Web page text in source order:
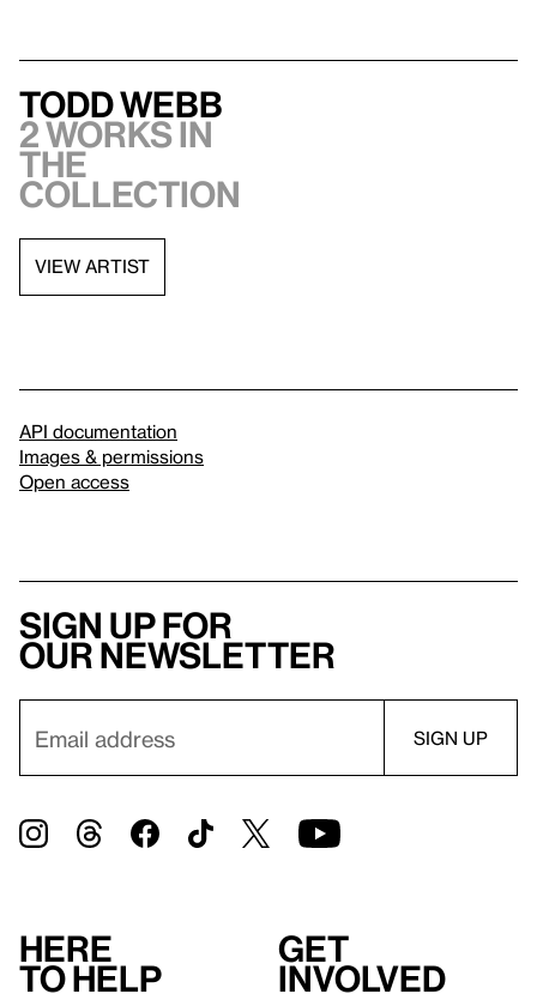
Todd Webb
2 works in
the
collection
VIEW ARTIST
API documentation
Images & permissions
Open access
Sign up for
our newsletter
Here
to help
Get
involved